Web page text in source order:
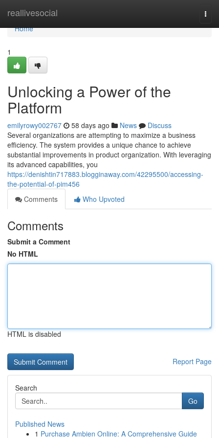
reallivesocial
Home
Home
1
Unlocking a Power of the
Platform
emilyrowy002767 58 days ago News
Discuss
Several organizations are attempting to maximize a business
efficiency. The system provides a unique chance to achieve
substantial improvements in product organization. With leveraging
its advanced capabilities, you
https://denishtin717883.blogginaway.com/42295500/accessing-
the-potential-of-pim456
Comments
Who Upvoted
Comments
Submit a Comment
No HTML
HTML is disabled
Report Page
Search
Go
Published News
1 Purchase Ambien Online: A Comprehensive Guide